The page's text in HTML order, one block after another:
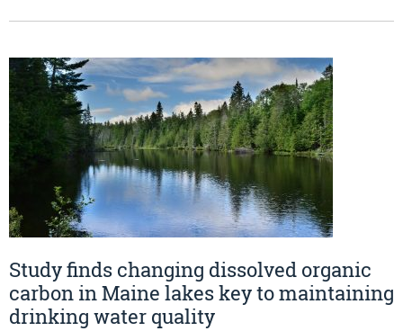
Study finds changing dissolved organic
carbon in Maine lakes key to maintaining
drinking water quality